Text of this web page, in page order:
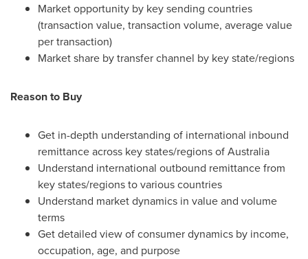
Market opportunity by key sending countries
(transaction value, transaction volume, average value
per transaction)
Market share by transfer channel by key state/regions
Reason to Buy
Get in-depth understanding of international inbound
remittance across key states/regions ofAustralia
Understand international outbound remittance from
key states/regions to various countries
Understand market dynamics in value and volume
terms
Get detailed view of consumer dynamics by income,
occupation, age, and purpose